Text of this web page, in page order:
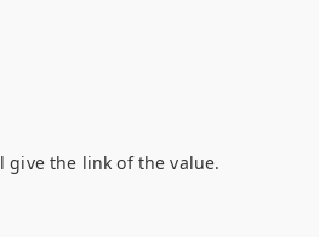
give the link of the value.